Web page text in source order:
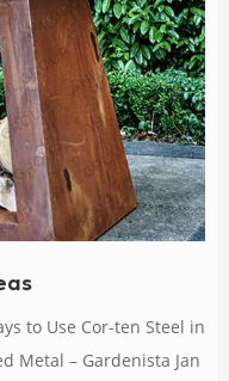
to Use Cor-ten Steel in
Metal – Gardenista Jan